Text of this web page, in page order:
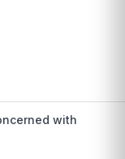
with